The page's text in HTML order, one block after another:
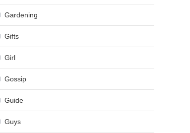
Gardening
Gifts
Girl
Gossip
Guide
Guys